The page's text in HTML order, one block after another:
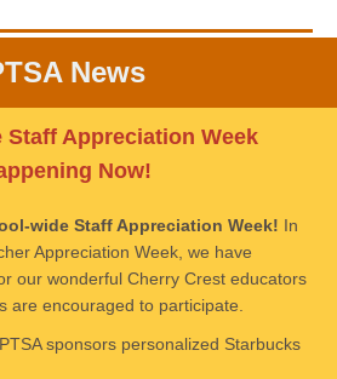
News
Staff Appreciation Week
Now!
wide Staff Appreciation Week! In
Appreciation Week, we have
our wonderful Cherry Crest educators
are encouraged to participate.
sponsors personalized Starbucks